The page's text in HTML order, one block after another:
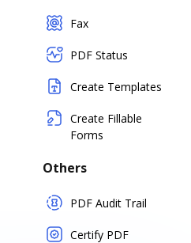
Fax
PDF Status
Create Templates
Create Fillable
Forms
Others
PDF Audit Trail
Certify PDF